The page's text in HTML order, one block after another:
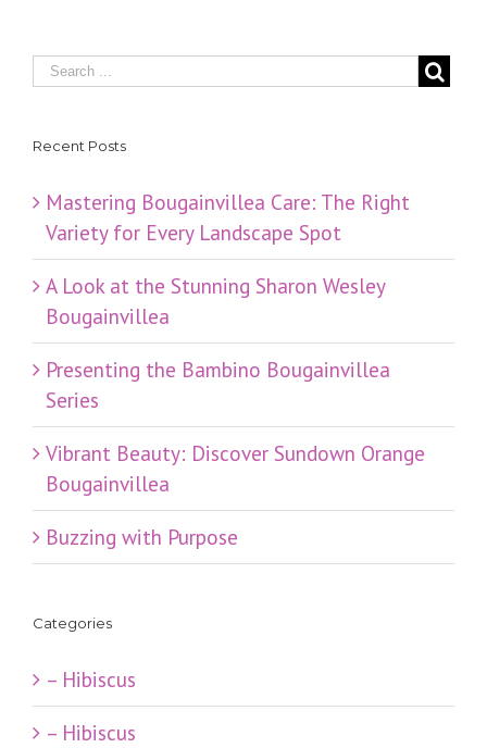
Recent Posts
Mastering Bougainvillea Care: The Right
Variety for Every Landscape Spot
​A Look at the Stunning Sharon Wesley
Bougainvillea
Presenting the Bambino Bougainvillea
Series
Vibrant Beauty: Discover Sundown Orange
Bougainvillea
Buzzing with Purpose
Categories
– Hibiscus
– Hibiscus